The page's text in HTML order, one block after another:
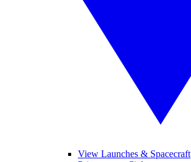
View Launches & Spacecraft